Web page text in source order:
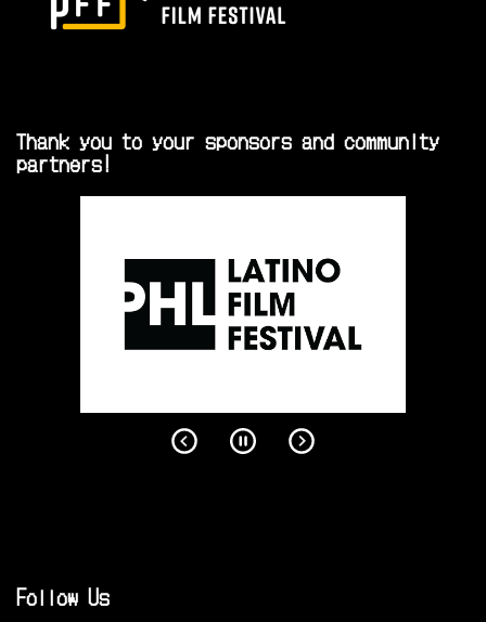
Thank you to your sponsors and community
partners!
Follow Us